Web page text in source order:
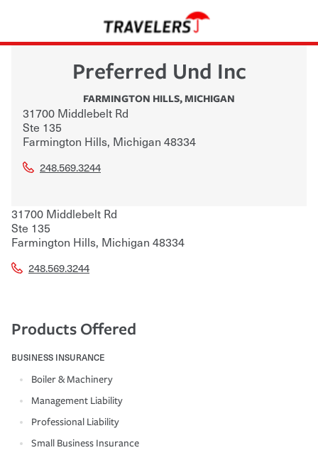
Preferred Und Inc
FARMINGTON HILLS,MICHIGAN
31700 Middlebelt Rd
Ste 135
Farmington Hills, Michigan 48334
248.569.3244
31700 Middlebelt Rd
Ste 135
Farmington Hills, Michigan 48334
248.569.3244
Products Offered
BUSINESS INSURANCE
Boiler & Machinery
Management Liability
Professional Liability
Small Business Insurance